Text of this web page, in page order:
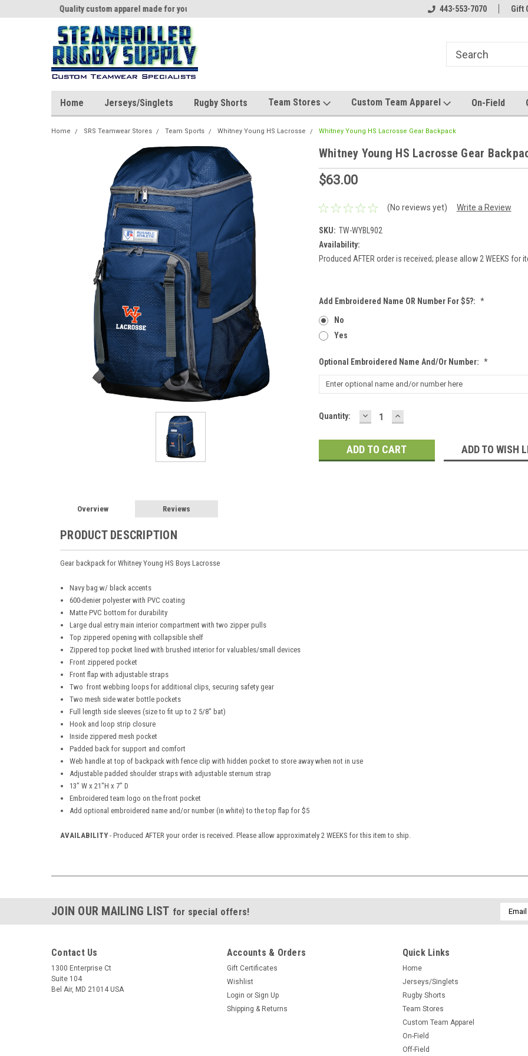
Quality custom apparel made for you! Quality custom
443-553-7070 Gift
Home Jerseys/Singlets Rugby Shorts Team Stores Custom Team Apparel On-Field
Home SRS Teamwear Stores Team Sports Whitney Young HS Lacrosse Whitney Young HS Lacrosse Gear Backpack
Whitney Young HS Lacrosse Gear
$63.00
(No reviews yet) Write a Review
SKU: TW-WYBL902
Availability:
Produced AFTER order is received; please allow 2 WEEKS for
Add Embroidered Name OR Number For $5?: *
No
Yes
Optional Embroidered Name And/or Number: *
Current
Quantity: DECREASE
QUANTITY:
INCREASE
QUANTITY:
ADD TO WISH
Overview Reviews
PRODUCT DESCRIPTION
Gear backpack for Whitney Young HS Boys Lacrosse
Navy bag w/ black accents
600-denier polyester with PVC coating
Matte PVC bottom for durability
Large dual entry main interior compartment with two zipper pulls
Top zippered opening with collapsible shelf ​
Zippered top pocket lined with brushed interior for valuables/small devices
Front zippered pocket
Front flap with adjustable straps​
Two front webbing loops for additional clips, securing safety gear
Two mesh side water bottle pockets
Full length side sleeves (size to fit up to 2 5/8" bat)​
Hook and loop strip closure
Inside zippered mesh pocket
Padded back for support and comfort
Web handle at top of backpack with fence clip​ with hidden pocket to store away when not in use
Adjustable padded shoulder straps with adjustable sternum strap
13" W x 21"H x 7" D
Embroidered team logo on the front pocket
Add optional embroidered name and/or number (in white) to the top flap for $5
AVAILABILITY - Produced AFTER your order is received. Please allow approximately 2 WEEKS for this item to ship.
JOIN OUR MAILING LIST for special offers!
Email
Contact Us
1300 Enterprise Ct
Suite 104
Bel Air, MD 21014 USA
Accounts & Orders
Gift Certificates
Wishlist
Login or Sign Up
Shipping & Returns
Quick Links
Home
Jerseys/Singlets
Rugby Shorts
Team Stores
Custom Team Apparel
On-Field
Off-Field